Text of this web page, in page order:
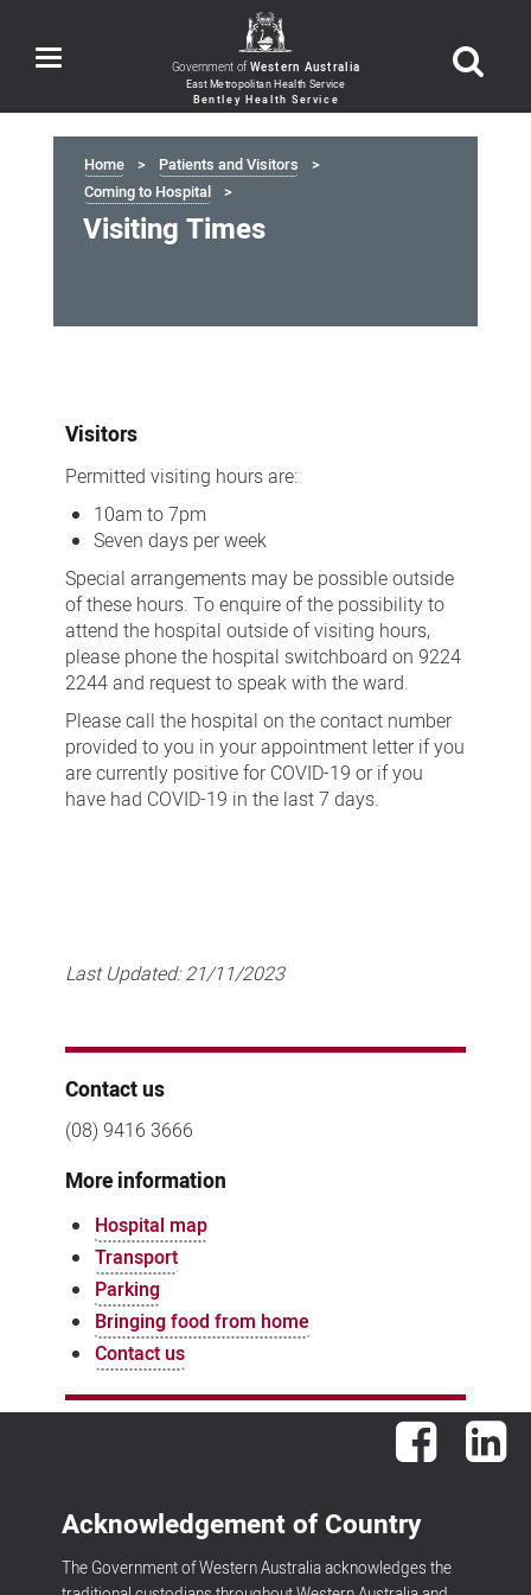
Toggle
navigation Government ofWestern Australia
Home
Patients and Visitors
Coming to Hospital
Visiting Times
Visitors
Permitted visiting hours are:
10am to 7pm
Seven days per week
Special arrangements may be possible outside
of these hours. To enquire of the possibility to
attend the hospital outside of visiting hours,
please phone the hospital switchboard on 9224
2244 and request to speak with the ward.
Please call the hospital on the contact number
provided to you in your appointment letter if you
are currently positive for COVID-19 or if you
have had COVID-19 in the last 7 days.
Last Updated:21/11/2023
Contact us
(08) 9416 3666
More information
Hospital map
Transport
Parking
Bringing food from home
Contact us
Facebook
Acknowledgement of Country
The Government of Western Australia acknowledges the